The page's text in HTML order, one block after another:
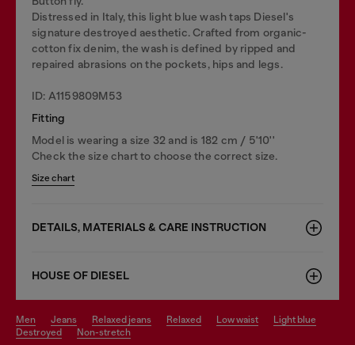
Distressed in Italy, this light blue wash taps Diesel's
signature destroyed aesthetic. Crafted from organic-
cotton fix denim, the wash is defined by ripped and
repaired abrasions on the pockets, hips and legs.
ID: A1159809M53
Fitting
Model is wearing a size 32 and is 182 cm / 5'10''
Check the size chart to choose the correct size.
Size chart
DETAILS, MATERIALS & CARE INSTRUCTION
HOUSE OF DIESEL
men jeans relaxed jeans relaxed low waist
light blue
destroyed
non-stretch